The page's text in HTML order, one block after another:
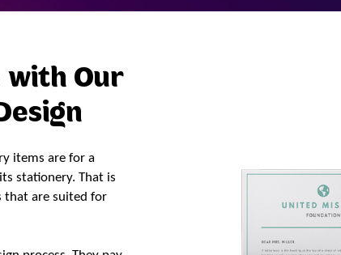
with Our
items are for a
stationery. That is
that are suited for